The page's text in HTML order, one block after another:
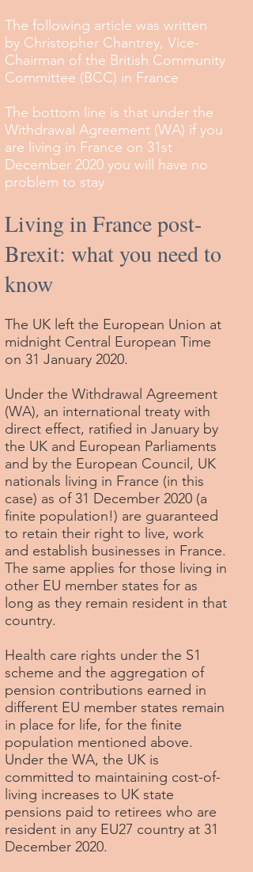
The following article was written
by Christopher Chantrey, Vice-
Chairman of the British Community
Committee (BCC) in France
The bottom line is that under the
Withdrawal Agreement (WA) if you
are living in France on 31st
December 2020 you will have no
problem to stay
Living in France post-
Brexit: what you need to
know
The UK left the European Union at
midnight Central European Time
on 31 January 2020.
Under the Withdrawal Agreement
(WA), an international treaty with
direct effect, ratified in January by
the UK and European Parliaments
and by the European Council, UK
nationals living in France (in this
case) as of 31 December 2020 (a
finite population!) are guaranteed
to retain their right to live, work
and establish businesses in France.
The same applies for those living in
other EU member states for as
long as they remain resident in that
country.
Health care rights under the S1
scheme and the aggregation of
pension contributions earned in
different EU member states remain
in place for life, for the finite
population mentioned above.
Under the WA, the UK is
committed to maintaining cost-of-
living increases to UK state
pensions paid to retirees who are
resident in any EU27 country at 31
December 2020.